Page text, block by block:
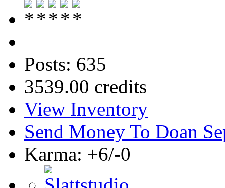
Posts: 635
3539.00 credits
View Inventory
Send Money To Doan
Karma: +6/-0